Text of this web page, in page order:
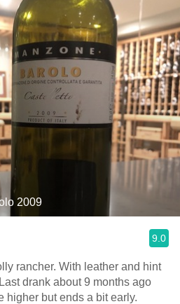
2009
9.0
rancher. With leather and hint
drank about 9 months ago
higher but ends a bit early.